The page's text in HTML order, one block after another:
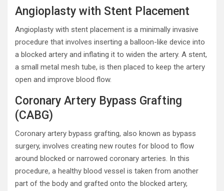
Angioplasty with Stent Placement
Angioplasty with stent placement is a minimally invasive
procedure that involves inserting a balloon-like device into
a blocked artery and inflating it to widen the artery. A stent,
a small metal mesh tube, is then placed to keep the artery
open and improve blood flow.
Coronary Artery Bypass Grafting
(CABG)
Coronary artery bypass grafting, also known as bypass
surgery, involves creating new routes for blood to flow
around blocked or narrowed coronary arteries. In this
procedure, a healthy blood vessel is taken from another
part of the body and grafted onto the blocked artery,